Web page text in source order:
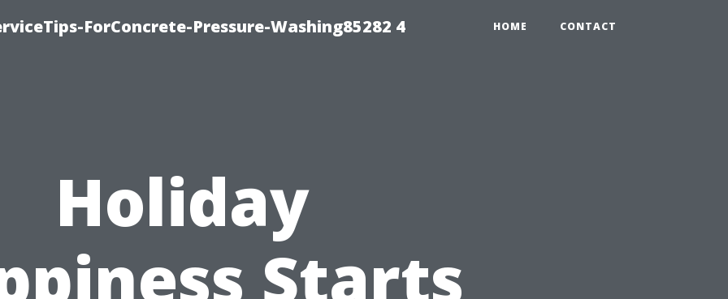
ForConcrete-Pressure-Washing85282 4 HOME CONTACT
Holiday
Starts